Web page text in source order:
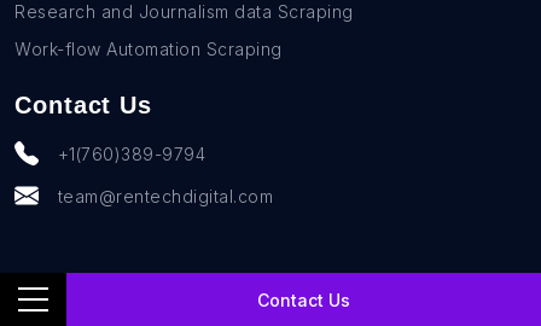
Contact Us
Research and Journalism data Scraping
Work-flow Automation Scraping
Contact Us
+1(760)389-9794
team@rentechdigital.com